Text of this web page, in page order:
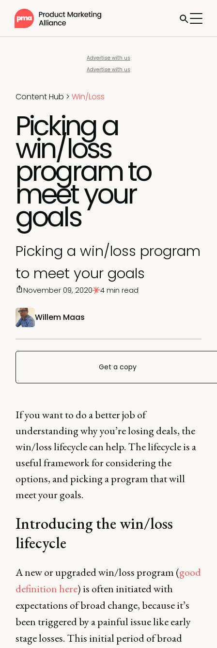
Advertise with us
Advertise with us
Content Hub > Win/Loss
Picking a
win/loss
program to
meet your
goals
Picking a win/loss program
to meet your goals
Willem Maas
November 09, 2020 4 min read
Get a copy
If you want to do a better job of
understanding why you’re losing deals, the
win/loss lifecycle can help. The lifecycle is a
useful framework for considering the
options, and picking a program that will
meet your goals.
Introducing the win/loss
lifecycle
A new or upgraded win/loss program (good
definition here) is often initiated with
expectations of broad change, because it’s
been triggered by a painful issue like early
stage losses. This initial period of broad